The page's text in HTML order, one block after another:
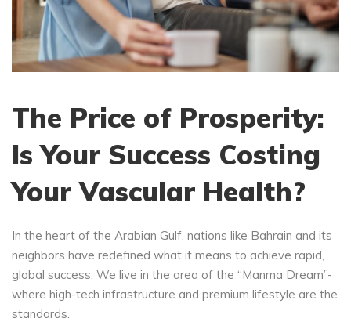
The Price of Prosperity:
Is Your Success Costing
Your Vascular Health?
In the heart of the Arabian Gulf, nations like Bahrain and its
neighbors have redefined what it means to achieve rapid,
global success. We live in the area of the “Manma Dream”-
where high-tech infrastructure and premium lifestyle are the
standards.